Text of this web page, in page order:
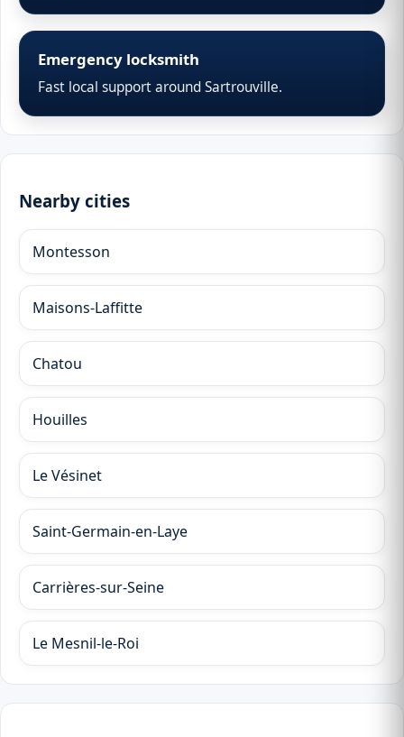
Emergency locksmith
Fast local support around Sartrouville.
Nearby cities
Montesson
Maisons-Laffitte
Chatou
Houilles
Le Vésinet
Saint-Germain-en-Laye
Carrières-sur-Seine
Le Mesnil-le-Roi